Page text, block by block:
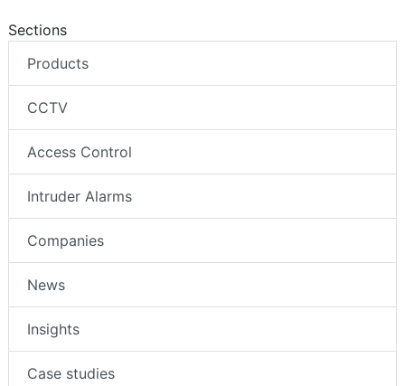
Sections
Products
CCTV
Access Control
Intruder Alarms
Companies
News
Insights
Case studies